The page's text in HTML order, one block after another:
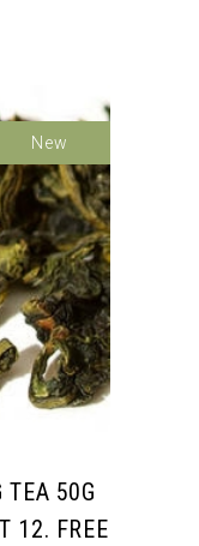
New
TEA 50G
12. FREE